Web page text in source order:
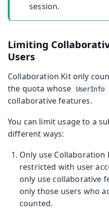
session.
Limiting
Users
Collaboration Kit only
the quota whose
UserInfo
collaborative features.
You can limit usage to a
different ways:
Only use Collaboration
restricted with user
only use collaborative
only those users who
counted.